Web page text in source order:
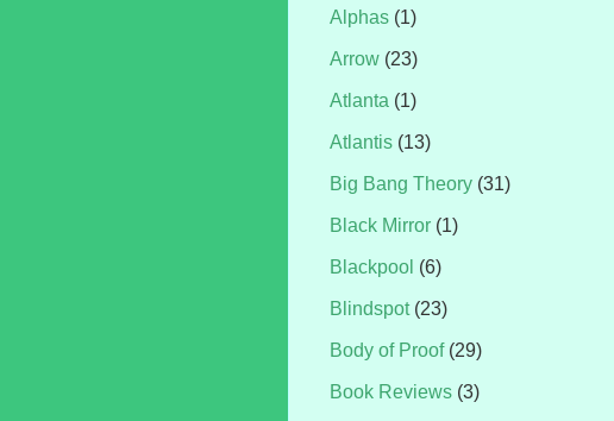
Alphas (1)
Arrow (23)
Atlanta (1)
Atlantis (13)
Big Bang Theory (31)
Black Mirror (1)
Blackpool (6)
Blindspot (23)
Body of Proof (29)
Book Reviews (3)